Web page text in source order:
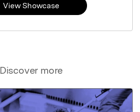
Discover more
View Showcase